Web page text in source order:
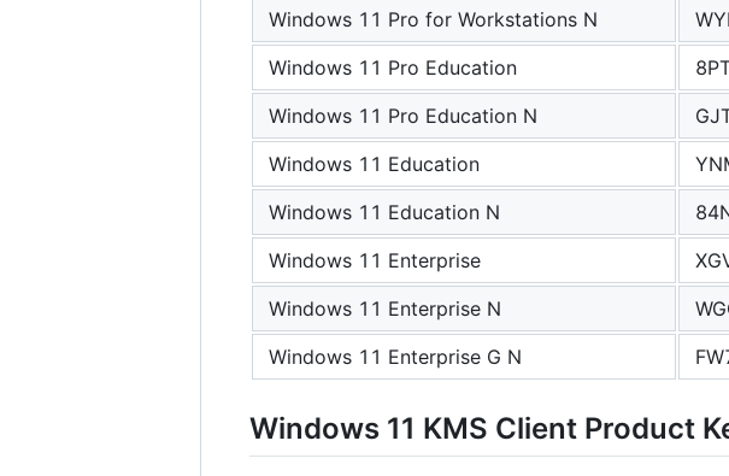
Windows 11 Pro for Workstations N
Windows 11 Pro Education
Windows 11 Pro Education N
Windows 11 Education
Windows 11 Education N
Windows 11 Enterprise
Windows 11 Enterprise N
Windows 11 Enterprise G N
Windows 11 KMS Client Product